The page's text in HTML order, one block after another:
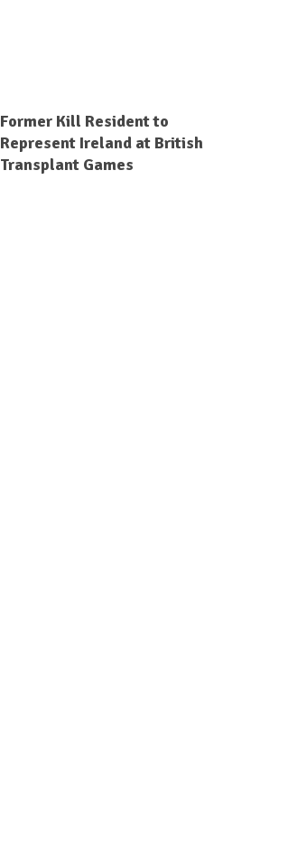
Former Kill Resident to
Represent Ireland at British
Transplant Games